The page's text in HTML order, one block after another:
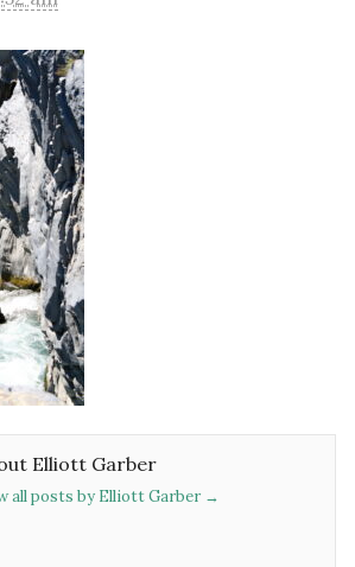
Elliott Garber
all posts by Elliott Garber →